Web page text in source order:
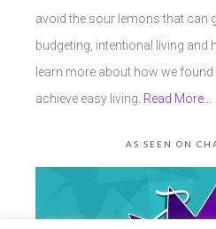
avoid the sour lemons that can
budgeting, intentional living and
learn more about how we
achieve easy living. Read More…
AS SEEN ON